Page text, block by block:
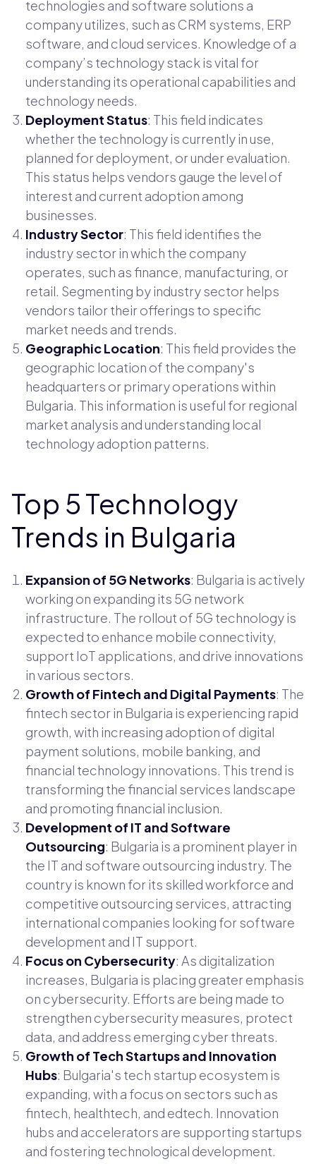
technologies and software solutions a
company utilizes, such as CRM systems, ERP
software, and cloud services. Knowledge of a
company’s technology stack is vital for
understanding its operational capabilities and
technology needs.
Deployment Status: This field indicates
whether the technology is currently in use,
planned for deployment, or under evaluation.
This status helps vendors gauge the level of
interest and current adoption among
businesses.
Industry Sector: This field identifies the
industry sector in which the company
operates, such as finance, manufacturing, or
retail. Segmenting by industry sector helps
vendors tailor their offerings to specific
market needs and trends.
Geographic Location: This field provides the
geographic location of the company's
headquarters or primary operations within
Bulgaria. This information is useful for regional
market analysis and understanding local
technology adoption patterns.
Top 5 Technology
Trends in Bulgaria
Expansion of 5G Networks: Bulgaria is actively
working on expanding its 5G network
infrastructure. The rollout of 5G technology is
expected to enhance mobile connectivity,
support IoT applications, and drive innovations
in various sectors.
Growth of Fintech and Digital Payments: The
fintech sector in Bulgaria is experiencing rapid
growth, with increasing adoption of digital
payment solutions, mobile banking, and
financial technology innovations. This trend is
transforming the financial services landscape
and promoting financial inclusion.
Development of IT and Software
Outsourcing: Bulgaria is a prominent player in
the IT and software outsourcing industry. The
country is known for its skilled workforce and
competitive outsourcing services, attracting
international companies looking for software
development and IT support.
Focus on Cybersecurity: As digitalization
increases, Bulgaria is placing greater emphasis
on cybersecurity. Efforts are being made to
strengthen cybersecurity measures, protect
data, and address emerging cyber threats.
Growth of Tech Startups and Innovation
Hubs: Bulgaria's tech startup ecosystem is
expanding, with a focus on sectors such as
fintech, healthtech, and edtech. Innovation
hubs and accelerators are supporting startups
and fostering technological development.